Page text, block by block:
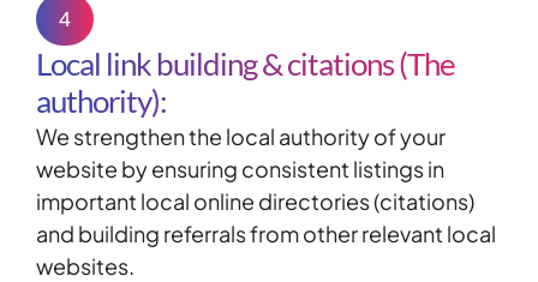
4
Local link building & citations (The
authority):
We strengthen the local authority of your
website by ensuring consistent listings in
important local online directories (citations)
and building referrals from other relevant local
websites.